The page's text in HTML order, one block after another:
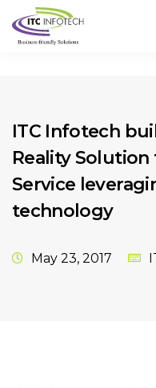
ITC Infotech
Reality
Service
technology
May 23, 2017